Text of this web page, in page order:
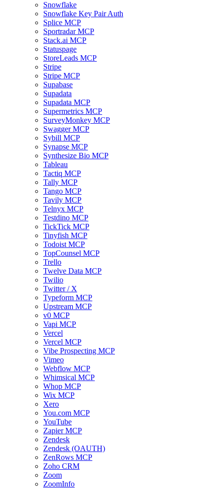
Snowflake
Snowflake Key Pair Auth
Splice MCP
Sportradar MCP
Stack.ai MCP
Statuspage
StoreLeads MCP
Stripe
Stripe MCP
Supabase
Supadata
Supadata MCP
Supermetrics MCP
SurveyMonkey MCP
Swagger MCP
Sybill MCP
Synapse MCP
Synthesize Bio MCP
Tableau
Tactiq MCP
Tally MCP
Tango MCP
Tavily MCP
Telnyx MCP
Testdino MCP
TickTick MCP
Tinyfish MCP
Todoist MCP
TopCounsel MCP
Trello
Twelve Data MCP
Twilio
Twitter / X
Typeform MCP
Upstream MCP
v0 MCP
Vapi MCP
Vercel
Vercel MCP
Vibe Prospecting MCP
Vimeo
Webflow MCP
Whimsical MCP
Whop MCP
Wix MCP
Xero
You.com MCP
YouTube
Zapier MCP
Zendesk
Zendesk (OAUTH)
ZenRows MCP
Zoho CRM
Zoom
ZoomInfo